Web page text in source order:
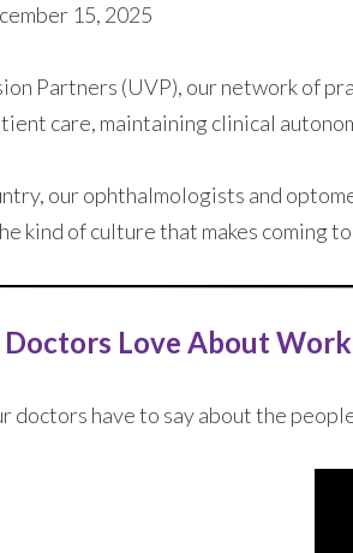
15, 2025
Partners (UVP), our network of
care, maintaining clinical
our ophthalmologists and
kind of culture that makes coming
Love About
doctors have to say about the